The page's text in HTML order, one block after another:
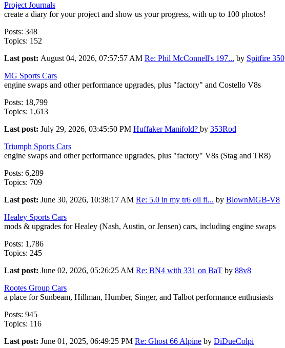
Project Journals
create a diary for your project and show us your progress, with up to 100 photos!
Posts: 348
Topics: 152
Last post: August 04, 2026, 07:57:57 AM Re: Phil McConnell's 197... by Spitfire 350
MG Sports Cars
engine swaps and other performance upgrades, plus "factory" and Costello V8s
Posts: 18,799
Topics: 1,613
Last post: July 29, 2026, 03:45:50 PM Huffaker Manifold? by 353Rod
Triumph Sports Cars
engine swaps and other performance upgrades, plus "factory" V8s (Stag and TR8)
Posts: 6,289
Topics: 709
Last post: June 30, 2026, 10:38:17 AM Re: 5.0 in my tr6 oil fi... by BlownMGB-V8
Healey Sports Cars
mods & upgrades for Healey (Nash, Austin, or Jensen) cars, including engine swaps
Posts: 1,786
Topics: 245
Last post: June 02, 2026, 05:26:25 AM Re: BN4 with 331 on BaT by 88v8
Rootes Group Cars
a place for Sunbeam, Hillman, Humber, Singer, and Talbot performance enthusiasts
Posts: 945
Topics: 116
Last post: June 01, 2025, 06:49:25 PM Re: Ghost 66 Alpine by DiDueColpi